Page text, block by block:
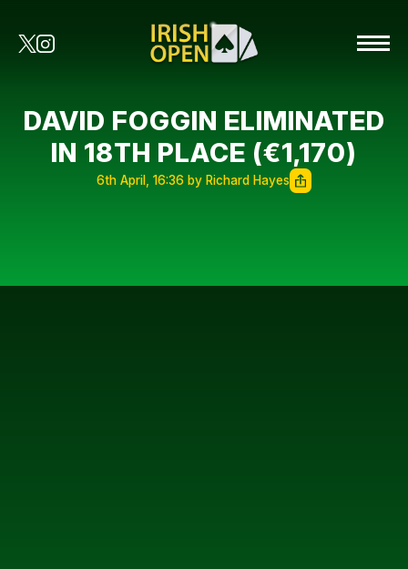
DAVID FOGGIN ELIMINATED
IN 18TH PLACE (€1,170)
6th April, 16:36 by Richard Hayes